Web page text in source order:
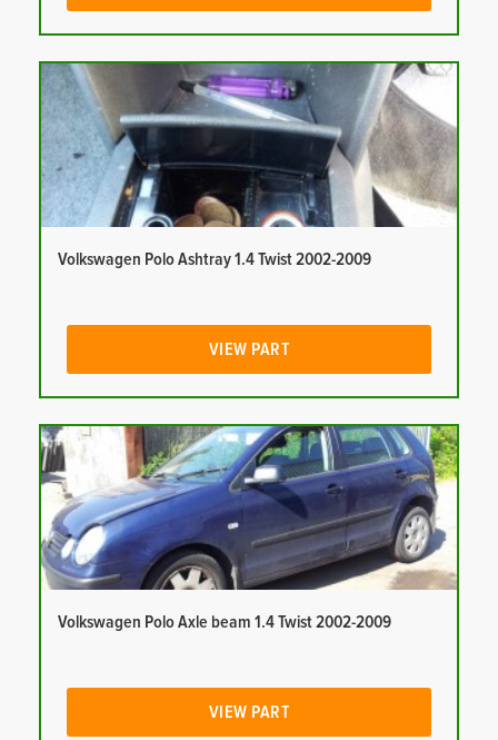
Volkswagen Polo Ashtray 1.4 Twist 2002-2009
VIEW PART
Volkswagen Polo Axle beam 1.4 Twist 2002-2009
VIEW PART